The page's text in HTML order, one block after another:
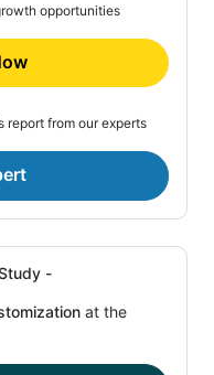
opportunities
report from our experts
-
at the